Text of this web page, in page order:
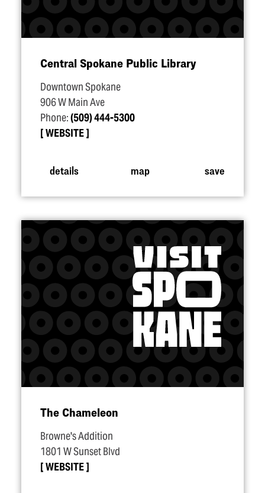
Central Spokane Public Library
Downtown Spokane
906 W Main Ave
Phone:(509) 444-5300
WEBSITE
details map save
The Chameleon
Browne's Addition
1801 W Sunset Blvd
WEBSITE